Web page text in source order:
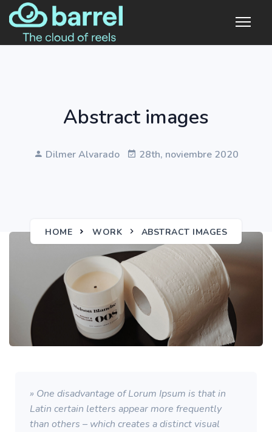
Abstract images
Dilmer Alvarado 28th, noviembre 2020
HOME WORK ABSTRACT IMAGES
» One disadvantage of Lorum Ipsum is that in
Latin certain letters appear more frequently
than others – which creates a distinct visual